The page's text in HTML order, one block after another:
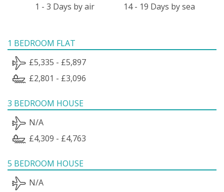
1 - 3 Days by air 14 - 19 Days by sea
1 BEDROOM FLAT
£5,335 - £5,897
£2,801 - £3,096
3 BEDROOM HOUSE
N/A
£4,309 - £4,763
5 BEDROOM HOUSE
N/A